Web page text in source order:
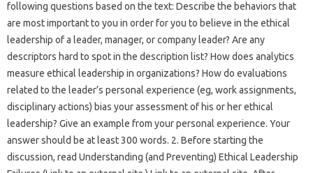
following questions based on the text: Describe the behaviors that
are most important to you in order for you to believe in the ethical
leadership of a leader, manager, or company leader? Are any
descriptors hard to spot in the description list? How does analytics
measure ethical leadership in organizations? How do evaluations
related to the leader’s personal experience (eg, work assignments,
disciplinary actions) bias your assessment of his or her ethical
leadership? Give an example from your personal experience. Your
answer should be at least 300 words. 2. Before starting the
discussion, read Understanding (and Preventing) Ethical Leadership